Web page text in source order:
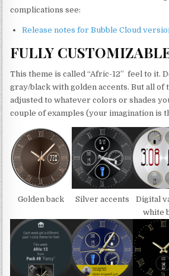
complications see:
Release notes for Bubble Cloud
FULLY
This theme is called “Afric-12” feel to it.
gray/black with golden accents. But all of
adjusted to whatever colors or shades
couple of examples (your imagination is
Golden back Silver accents
Digital
white